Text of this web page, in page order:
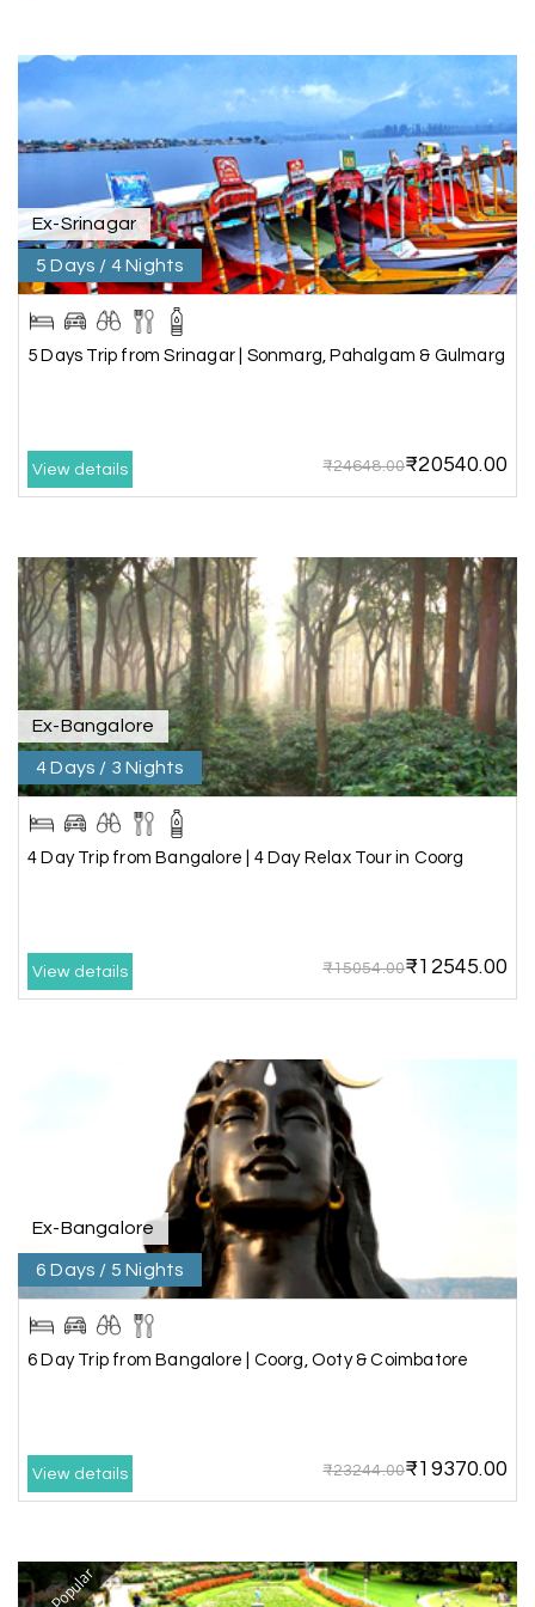
We selected the Kanyakumari and Trivandrum
package from My Holiday Happiness. The service
was outstanding, and the hotel by the beach
was beautiful. We had a thoroughly enjoyable
family trip.
A Aswatha Narayana D
Chikmagalur
06th Jul 2026
The hill stations of Wayanad and Chikmaglaur
were amazing. Special thanks to the My Holiday
We are booking our 6 days trip from madurai to
Trivandrum through my holiday happiness
excellent service, professional drivers.thanks to
my holiday happiness ????????
L Lakshamana Sa
Rameshwaram
05th Jul 2026
Very well arranged things in Madurai and
A Akilan A 04th Jul 2026
Our visit to Wayanad was truly extraordinary,
and My Holiday Happiness demonstrated
exceptional knowledge as a travel agency. We
extend our heartfelt thanks to My Holiday
Happiness for their expertise and support.
S Sreekumar A
3 Day Trip from Mangalore | Gokarna,
Murudeshwar, Jog Falls, Kollur & Udupi
all the sites shown in the itinerary. The hotel
accommodation was very good. We enjoyed the
deal with.
Sreekumar
Ex-Srinagar
5 Days / 4 Nights
5 Days Trip from Srinagar | Sonmarg, Pahalgam & Gulmarg
View details ₹24648.00₹20540.00
Ex-Bangalore
4 Days / 3 Nights
4 Day Trip from Bangalore | 4 Day Relax Tour in Coorg
View details ₹15054.00₹12545.00
Ex-Bangalore
6 Days / 5 Nights
6 Day Trip from Bangalore | Coorg, Ooty & Coimbatore
View details ₹23244.00₹19370.00